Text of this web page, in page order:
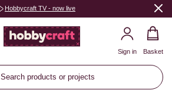
Hobbycraft TV - now live
Search products or projects
Sign in Basket